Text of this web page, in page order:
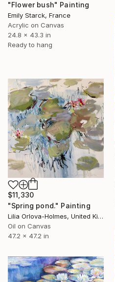
"Flower bush" Painting
Emily Starck, France
Acrylic on Canvas
24.8 x 43.3 in
Ready to hang
$11,330
"Spring pond." Painting
Lilia Orlova-Holmes, United Kingdom
Oil on Canvas
47.2 x 47.2 in